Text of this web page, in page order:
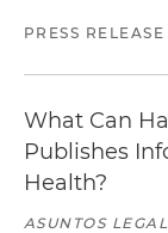
PRESS RELEASE
What Can
Publishes
Health?
ASUNTOS